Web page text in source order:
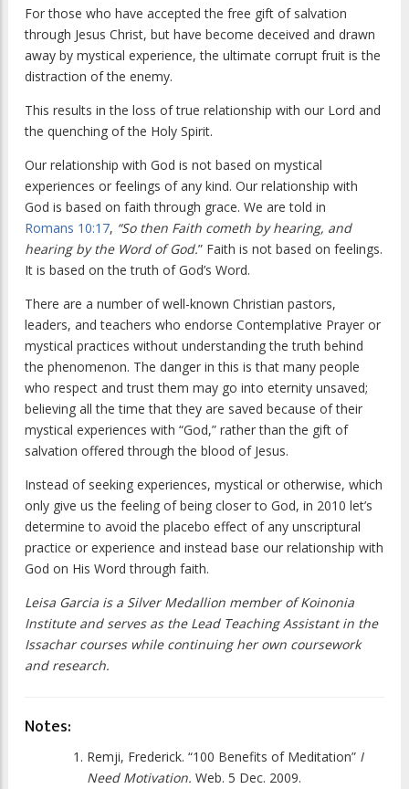
For those who have accepted the free gift of salvation
through Jesus Christ, but have become deceived and drawn
away by mystical experience, the ultimate corrupt fruit is the
distraction of the enemy.
This results in the loss of true relationship with our Lord and
the quenching of the Holy Spirit.
Our relationship with God is not based on mystical
experiences or feelings of any kind. Our relationship with
God is based on faith through grace. We are told in
Romans 10:17, “So then Faith cometh by hearing, and
hearing by the Word of God.” Faith is not based on feelings.
It is based on the truth of God’s Word.
There are a number of well-known Christian pastors,
leaders, and teachers who endorse Contemplative Prayer or
mystical practices without understanding the truth behind
the phenomenon. The danger in this is that many people
who respect and trust them may go into eternity unsaved;
believing all the time that they are saved because of their
mystical experiences with “God,” rather than the gift of
salvation offered through the blood of Jesus.
Instead of seeking experiences, mystical or otherwise, which
only give us the feeling of being closer to God, in 2010 let’s
determine to avoid the placebo effect of any unscriptural
practice or experience and instead base our relationship with
God on His Word through faith.
Leisa Garcia is a Silver Medallion member of Koinonia
Institute and serves as the Lead Teaching Assistant in the
Issachar courses while continuing her own coursework
and research.
Notes:
Remji, Frederick. “100 Benefits of Meditation” I
Need Motivation. Web. 5 Dec. 2009.